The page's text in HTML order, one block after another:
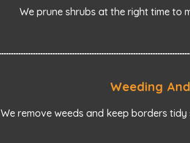
We prune shrubs at the right time to
Weeding
We remove weeds and keep borders